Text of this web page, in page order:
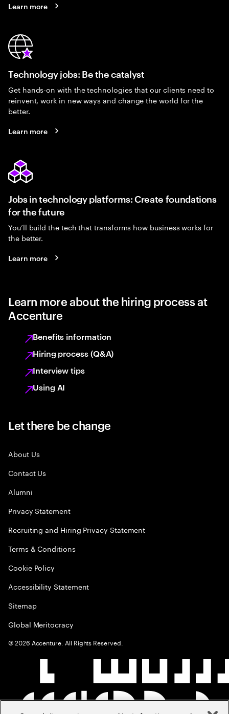
Learn more
Technology jobs: Be the catalyst
Get hands-on with the technologies that our clients need to
reinvent, work in new ways and change the world for the
better.
Learn more
Jobs in technology platforms: Create foundations
for the future
You’ll build the tech that transforms how business works for
the better.
Learn more
Learn more about the hiring process at
Accenture
Benefits information
Hiring process (Q&A)
Interview tips
Using AI
Let there be change
About Us
Contact Us
Alumni
Privacy Statement
Recruiting and Hiring Privacy Statement
Terms & Conditions
Cookie Policy
Accessibility Statement
Sitemap
Global Meritocracy
©2026 Accenture. All Rights Reserved.